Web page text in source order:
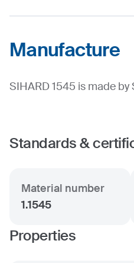
Manufacture
SIHARD 1545 is made by
Standards &
Material number
1.1545
Properties